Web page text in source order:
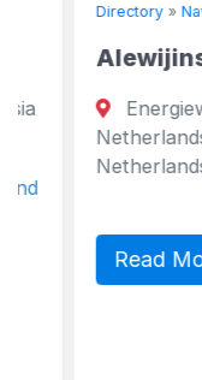
Directory»
Alewijinse
Energieweg
Netherlands
Netherlands
Read More